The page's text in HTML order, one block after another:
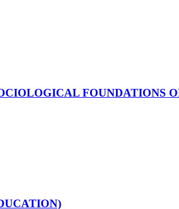
FOUNDATIONS